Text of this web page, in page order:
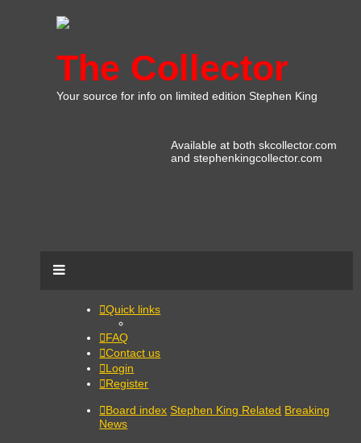
The Collector
Your source for info on limited edition Stephen King
Available at both skcollector.com
and stephenkingcollector.com
Quick links
FAQ
Contact us
Login
Register
Board index Stephen King Related Breaking
News